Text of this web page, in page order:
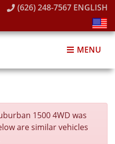
(626) 248-7567 ENGLISH
MENU
1500 4WD was
are similar vehicles